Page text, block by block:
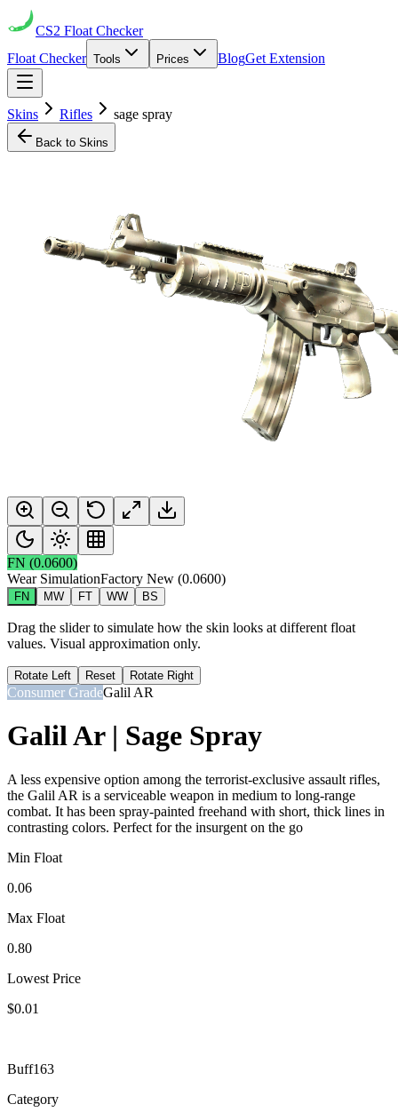
CS2 Float Checker
Float Checker Tools Prices BlogGet Extension
Skins Rifles sage spray
Back to Skins
FN (0.0600)
Wear SimulationFactory New (0.0600)
FN MW FT WW BS
Drag the slider to simulate how the skin looks at different float
values. Visual approximation only.
Rotate Left Reset Rotate Right
Consumer GradeGalil AR
Galil Ar | Sage Spray
A less expensive option among the terrorist-exclusive assault rifles,
the Galil AR is a serviceable weapon in medium to long-range
combat. It has been spray-painted freehand with short, thick lines in
contrasting colors. Perfect for the insurgent on the go
Min Float
0.06
Max Float
0.80
Lowest Price
$0.01
Buff163
Category